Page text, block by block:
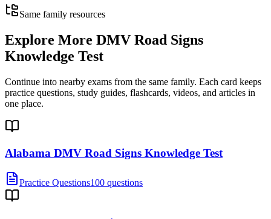
Same family resources
Explore More DMV Road Signs
Knowledge Test
Continue into nearby exams from the same family. Each card keeps
practice questions, study guides, flashcards, videos, and articles in
one place.
Alabama DMV Road Signs Knowledge Test
Practice Questions100 questions